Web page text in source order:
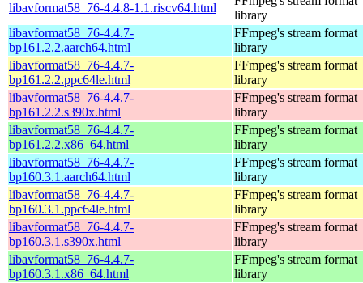
libavformat58_76-4.4.8-1.1.riscv64.html
library
libavformat58_76-4.4.7-
bp161.2.2.aarch64.html
FFmpeg's stream format
library
libavformat58_76-4.4.7-
bp161.2.2.ppc64le.html
FFmpeg's stream format
library
libavformat58_76-4.4.7-
bp161.2.2.s390x.html
FFmpeg's stream format
library
libavformat58_76-4.4.7-
bp161.2.2.x86_64.html
FFmpeg's stream format
library
libavformat58_76-4.4.7-
bp160.3.1.aarch64.html
FFmpeg's stream format
library
libavformat58_76-4.4.7-
bp160.3.1.ppc64le.html
FFmpeg's stream format
library
libavformat58_76-4.4.7-
bp160.3.1.s390x.html
FFmpeg's stream format
library
libavformat58_76-4.4.7-
bp160.3.1.x86_64.html
FFmpeg's stream format
library